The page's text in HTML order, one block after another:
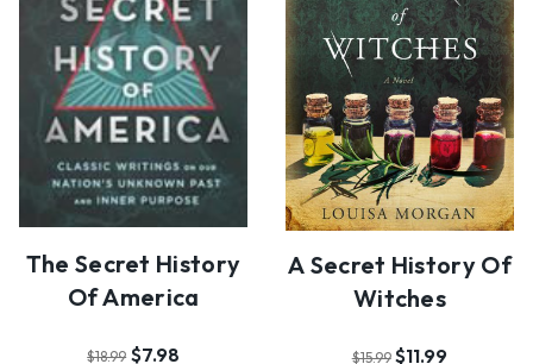
The Secret History
Of America
$18.99 $7.98
A Secret History Of
Witches
$15.99 $11.99